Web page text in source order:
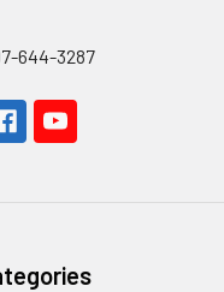
644-3287